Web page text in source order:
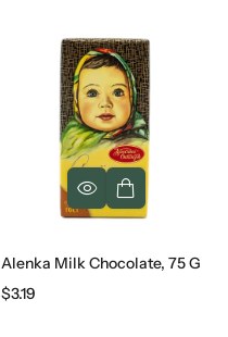
Alenka Milk Chocolate, 75 G
$3.19